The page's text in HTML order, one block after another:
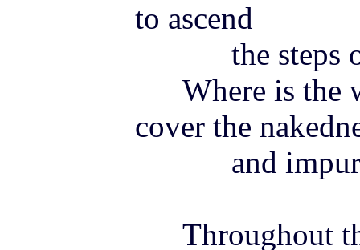
to ascend
the steps of
Where is the
cover the
and impurity
Throughout